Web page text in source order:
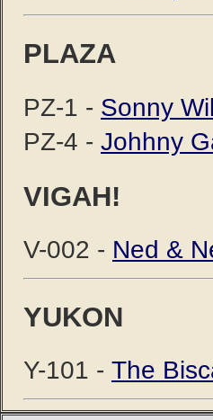
PLAZA
PZ-1 - Sonny
PZ-4 - Johhny
VIGAH!
V-002 - Ned &
YUKON
Y-101 - The